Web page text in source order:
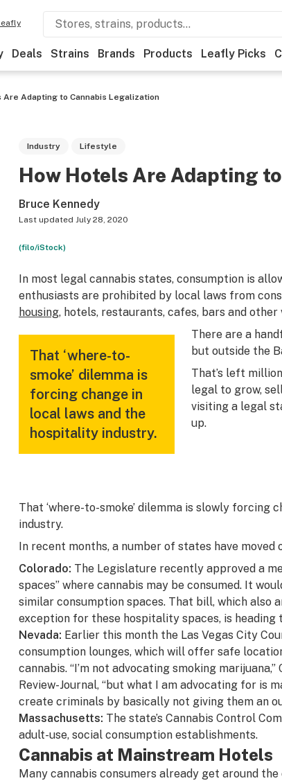
Deals Strains Brands Products Leafly Picks
Are Adapting to Cannabis Legalization
Industry Lifestyle
How Hotels Are Adapting
Bruce Kennedy
Last updated July 28, 2020
(filo/iStock)
In most legal cannabis states, consumption is
enthusiasts are prohibited by local laws from
housing, hotels, restaurants, cafes, bars and other
That ‘where-to-
smoke’ dilemma is
forcing change in
local laws and the
hospitality industry.
There are a
but outside the
That’s left
legal to grow,
visiting a legal
up.
That ‘where-to-smoke’ dilemma is slowly
industry.
In recent months, a number of states have moved
Colorado: The Legislature recently approved a
spaces” where cannabis may be consumed. It
similar consumption spaces. That bill, which also
exception for these hospitality spaces, is heading
Nevada: Earlier this month the Las Vegas City
consumption lounges, which will offer safe
cannabis. “I’m not advocating smoking
Review-Journal, “but what I am advocating for is
create criminals by basically not giving them an
Massachusetts: The state’s Cannabis Control
adult-use, social consumption establishments.
Cannabis at Mainstream Hotels
Many cannabis consumers already get around